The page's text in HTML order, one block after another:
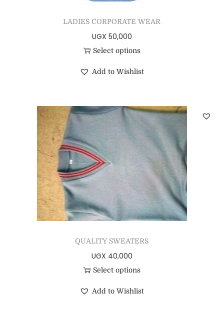
LADIES CORPORATE WEAR
UGX 50,000
Select options
Add to Wishlist
QUALITY SWEATERS
UGX 40,000
Select options
Add to Wishlist